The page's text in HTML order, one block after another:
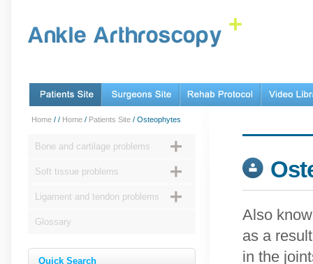
Home / / Home / Patients Site / Osteophytes
Bone and cartilage problems
Soft tissue problems
Ligament and tendon problems
Glossary
Quick Search
Also
as a
in the